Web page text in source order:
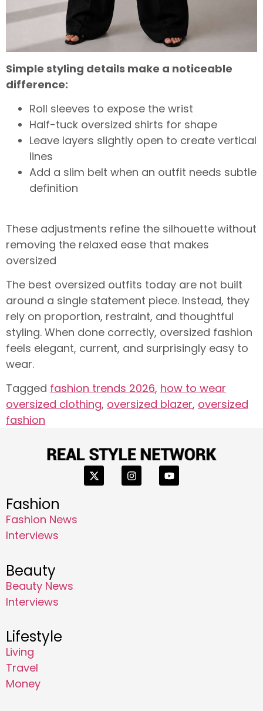
Simple styling details make a noticeable
difference:
Roll sleeves to expose the wrist
Half-tuck oversized shirts for shape
Leave layers slightly open to create vertical
lines
Add a slim belt when an outfit needs subtle
definition
These adjustments refine the silhouette without
removing the relaxed ease that makes
oversized
The best oversized outfits today are not built
around a single statement piece. Instead, they
rely on proportion, restraint, and thoughtful
styling. When done correctly, oversized fashion
feels elegant, current, and surprisingly easy to
wear.
Tagged fashion trends 2026, how to wear
oversized clothing, oversized blazer, oversized
fashion
Fashion
Fashion News
Interviews
Beauty
Beauty News
Interviews
Lifestyle
Living
Travel
Money